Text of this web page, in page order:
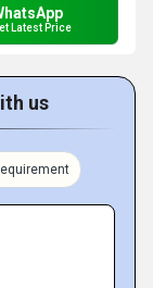
Latest Price
us